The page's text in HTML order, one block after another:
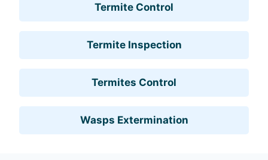
Termite Control
Termite Inspection
Termites Control
Wasps Extermination